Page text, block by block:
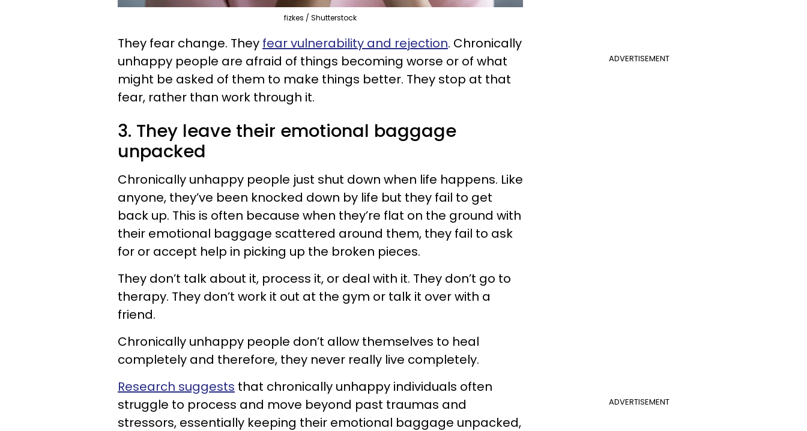
fizkes / Shutterstock
ADVERTISEMENT
They fear change. They fear vulnerability and rejection. Chronically
unhappy people are afraid of things becoming worse or of what
might be asked of them to make things better. They stop at that
fear, rather than work through it.
3. They leave their emotional baggage
unpacked
Chronically unhappy people just shut down when life happens. Like
anyone, they’ve been knocked down by life but they fail to get
back up. This is often because when they’re flat on the ground with
their emotional baggage scattered around them, they fail to ask
for or accept help in picking up the broken pieces.
They don’t talk about it, process it, or deal with it. They don’t go to
therapy. They don’t work it out at the gym or talk it over with a
friend.
Chronically unhappy people don’t allow themselves to heal
completely and therefore, they never really live completely.
ADVERTISEMENT
Research suggests that chronically unhappy individuals often
struggle to process and move beyond past traumas and
stressors, essentially keeping their emotional baggage unpacked,